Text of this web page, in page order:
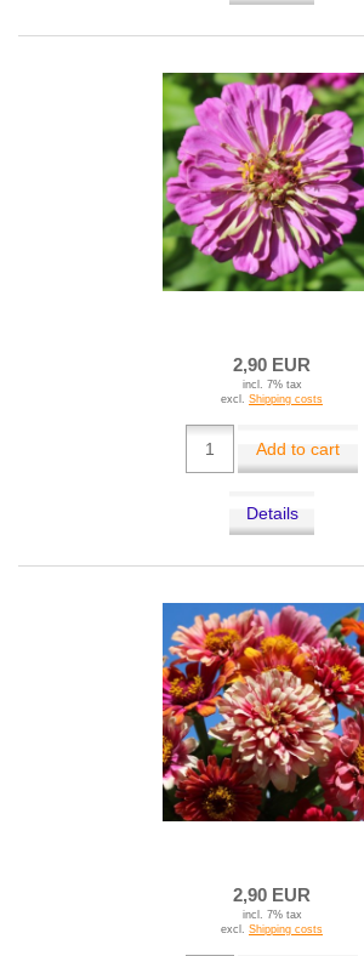
2,90 EUR
incl. 7% tax
excl. Shipping costs
Add to cart
Details
2,90 EUR
incl. 7% tax
excl. Shipping costs